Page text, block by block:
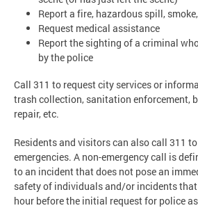
Report a fire, hazardous spill,
Request medical assistance
Report the sighting of a criminal
by the police
Call 311 to request city services or
trash collection, sanitation enforcement,
repair, etc.
Residents and visitors can also call 311
emergencies. A non-emergency call is
to an incident that does not pose an
safety of individuals and/or incidents
hour before the initial request for police